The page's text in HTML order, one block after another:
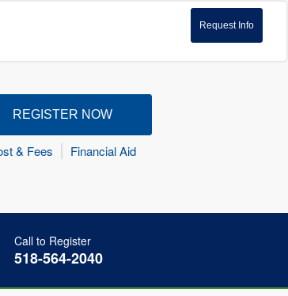
Request Info
REGISTER NOW
& Fees Financial Aid
Call to Register
518-564-2040